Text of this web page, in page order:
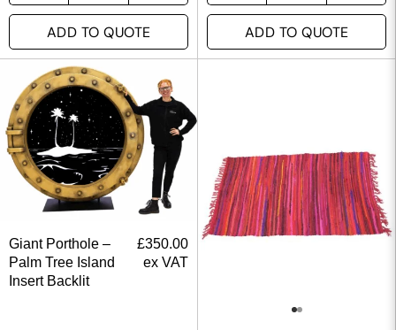
ADD TO QUOTE ADD TO QUOTE
Giant Porthole –
Palm Tree Island
Insert Backlit
£350.00
ex VAT